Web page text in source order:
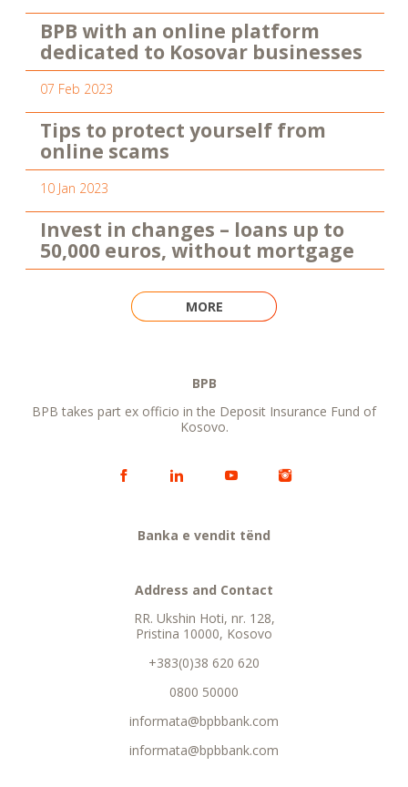
BPB with an online platform
dedicated to Kosovar businesses
07 Feb 2023
Tips to protect yourself from
online scams
10 Jan 2023
Invest in changes – loans up to
50,000 euros, without mortgage
MORE
BPB
BPB takes part ex officio in the Deposit Insurance Fund of
Kosovo.
Banka e vendit tënd
Address and Contact
RR. Ukshin Hoti, nr. 128,
Pristina 10000, Kosovo
+383(0)38 620 620
0800 50000
informata@bpbbank.com
informata@bpbbank.com